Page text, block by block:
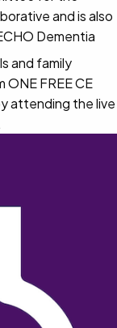
and is also
Dementia
and family
ONE FREE CE
attending the live